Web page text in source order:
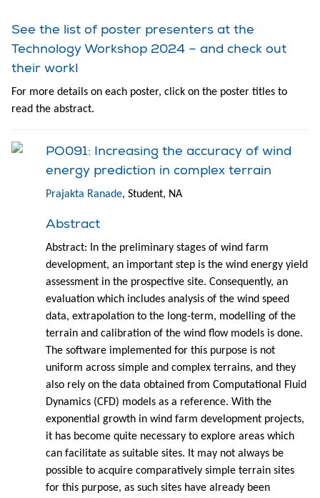
See the list of poster presenters at the
Technology Workshop 2024 – and check out
their work!
For more details on each poster, click on the poster titles to
read the abstract.
PO091: Increasing the accuracy of wind
energy prediction in complex terrain
Prajakta Ranade, Student, NA
Abstract
Abstract: In the preliminary stages of wind farm
development, an important step is the wind energy yield
assessment in the prospective site. Consequently, an
evaluation which includes analysis of the wind speed
data, extrapolation to the long-term, modelling of the
terrain and calibration of the wind flow models is done.
The software implemented for this purpose is not
uniform across simple and complex terrains, and they
also rely on the data obtained from Computational Fluid
Dynamics (CFD) models as a reference. With the
exponential growth in wind farm development projects,
it has become quite necessary to explore areas which
can facilitate as suitable sites. It may not always be
possible to acquire comparatively simple terrain sites
for this purpose, as such sites have already been